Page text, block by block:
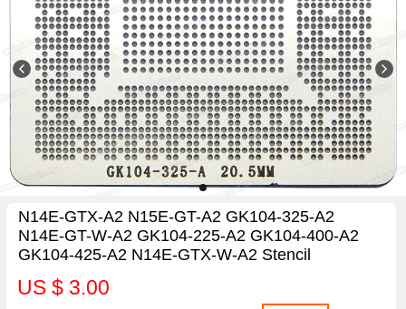
N14E-GTX-A2 N15E-GT-A2 GK104-325-A2
N14E-GT-W-A2 GK104-225-A2 GK104-400-A2
GK104-425-A2 N14E-GTX-W-A2 Stencil
US $ 3.00